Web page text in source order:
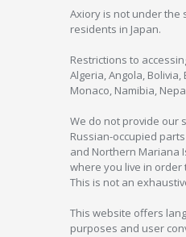
Axiory is not under the
residents in Japan.
Restrictions to
Algeria, Angola,
Monaco, Namibia,
We do not provide our
Russian-occupied
and Northern Mariana
where you live in order
This is not an
This website offers
purposes and user